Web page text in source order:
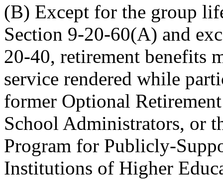
(B) Except for the group
Section 9-20-60(A) and
20-40, retirement benefits
service rendered while
former Optional
School Administrators, or
Program for Publicly-
Institutions of Higher